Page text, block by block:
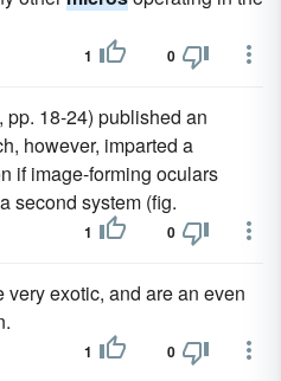
1 0
pp. 18-24) published an
however, imparted a
if image-forming oculars
second system (fig.
1 0
very exotic, and are an even
1 0